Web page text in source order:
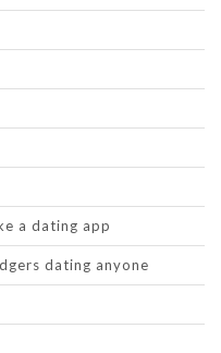
a dating app
dating anyone